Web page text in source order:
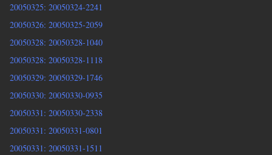
20050325: 20050324-2241
20050326: 20050325-2059
20050328: 20050328-1040
20050328: 20050328-1118
20050329: 20050329-1746
20050330: 20050330-0935
20050331: 20050330-2338
20050331: 20050331-0801
20050331: 20050331-1511